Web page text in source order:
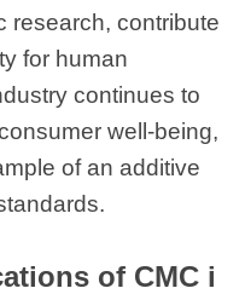
research, contribute
for human
continues to
well-being,
of an additive
of CMC i